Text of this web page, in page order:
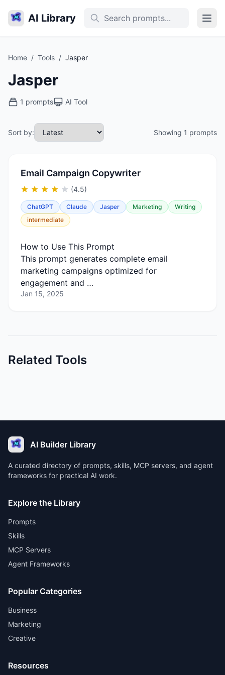
AI Library
Home / Tools / Jasper
Jasper
1 prompts AI Tool
Sort by: Showing 1 prompts
Email Campaign Copywriter
(4.5)
ChatGPT Claude Jasper Marketing
Writing
intermediate
How to Use This Prompt
This prompt generates complete email
marketing campaigns optimized for
engagement and …
Jan 15, 2025
Related Tools
AI Builder Library
A curated directory of prompts, skills, MCP servers, and agent
frameworks for practical AI work.
Explore the Library
Prompts
Skills
MCP Servers
Agent Frameworks
Popular Categories
Business
Marketing
Creative
Resources